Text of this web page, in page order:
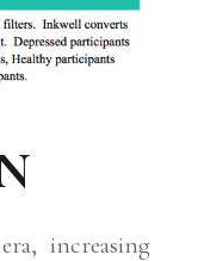
increasing